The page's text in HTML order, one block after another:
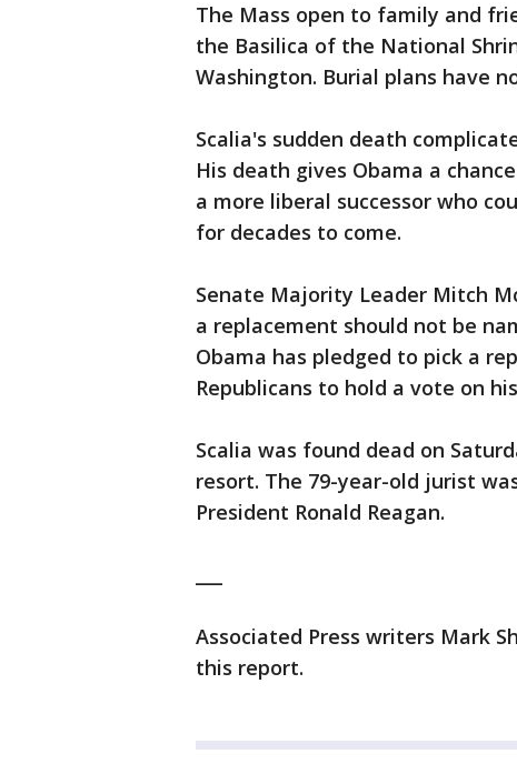
The Mass open to family and
the Basilica of the National
Washington. Burial plans have
Scalia's sudden death
His death gives Obama a
a more liberal successor who
for decades to come.
Senate Majority Leader Mitch
a replacement should not be
Obama has pledged to pick a
Republicans to hold a vote on
Scalia was found dead on
resort. The 79-year-old jurist
President Ronald Reagan.
Associated Press writers Mark
this report.